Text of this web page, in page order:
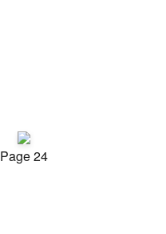
Page 24